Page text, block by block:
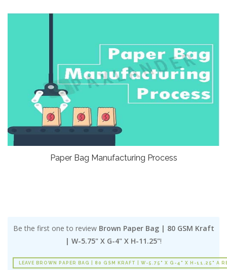
Paper Bag Manufacturing Process
Be the first one to review Brown Paper Bag | 80 GSM Kraft
| W-5.75" X G-4" X H-11.25"!
LEAVE BROWN PAPER BAG | 80 GSM KRAFT | W-5.75" X G-4" X H-11.25" A